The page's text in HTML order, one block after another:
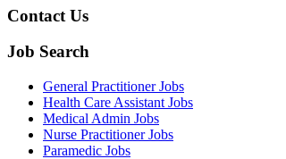
Contact Us
Job Search
General Practitioner Jobs
Health Care Assistant Jobs
Medical Admin Jobs
Nurse Practitioner Jobs
Paramedic Jobs